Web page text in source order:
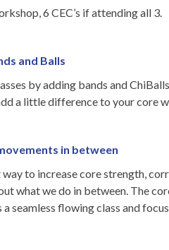
6 CEC’s if attending all 3.
and Balls
by adding bands and
a little difference to your core
in between
to increase core strength,
what we do in between. The
seamless flowing class and